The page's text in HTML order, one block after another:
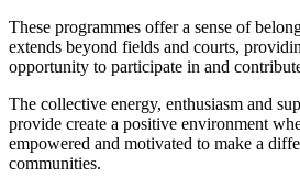
These programmes offer a sense of
extends beyond fields and courts,
opportunity to participate in and
The collective energy, enthusiasm and
provide create a positive environment
empowered and motivated to make a
communities.